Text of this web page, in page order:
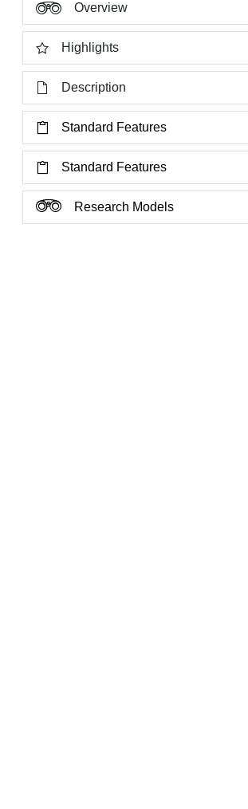
Overview
Highlights
Description
Standard Features
Standard Features
Research Models